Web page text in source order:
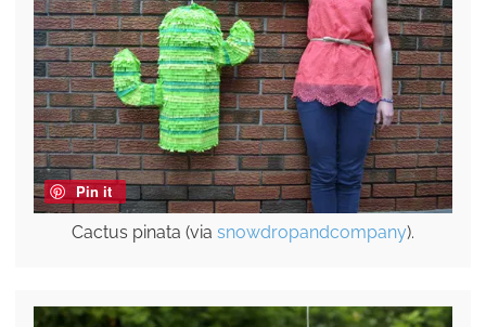
Pin it
Cactus pinata (via snowdropandcompany).